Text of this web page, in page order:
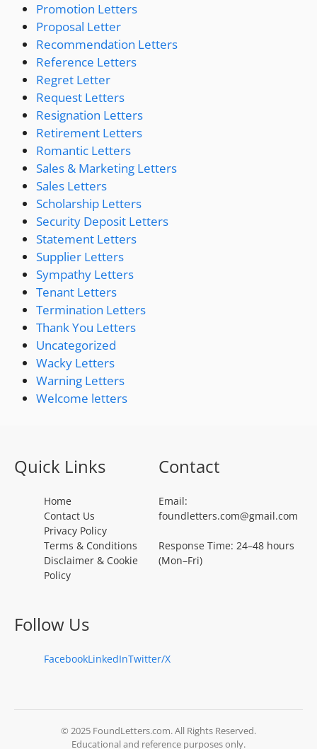
Promotion Letters
Proposal Letter
Recommendation Letters
Reference Letters
Regret Letter
Request Letters
Resignation Letters
Retirement Letters
Romantic Letters
Sales & Marketing Letters
Sales Letters
Scholarship Letters
Security Deposit Letters
Statement Letters
Supplier Letters
Sympathy Letters
Tenant Letters
Termination Letters
Thank You Letters
Uncategorized
Wacky Letters
Warning Letters
Welcome letters
Quick Links
Home
Contact Us
Privacy Policy
Terms & Conditions
Disclaimer & Cookie
Policy
Contact
Email:
foundletters.com@gmail.com
Response Time: 24–48 hours
(Mon–Fri)
Follow Us
FacebookLinkedInTwitter/X
© 2025 FoundLetters.com. All Rights Reserved.
Educational and reference purposes only.